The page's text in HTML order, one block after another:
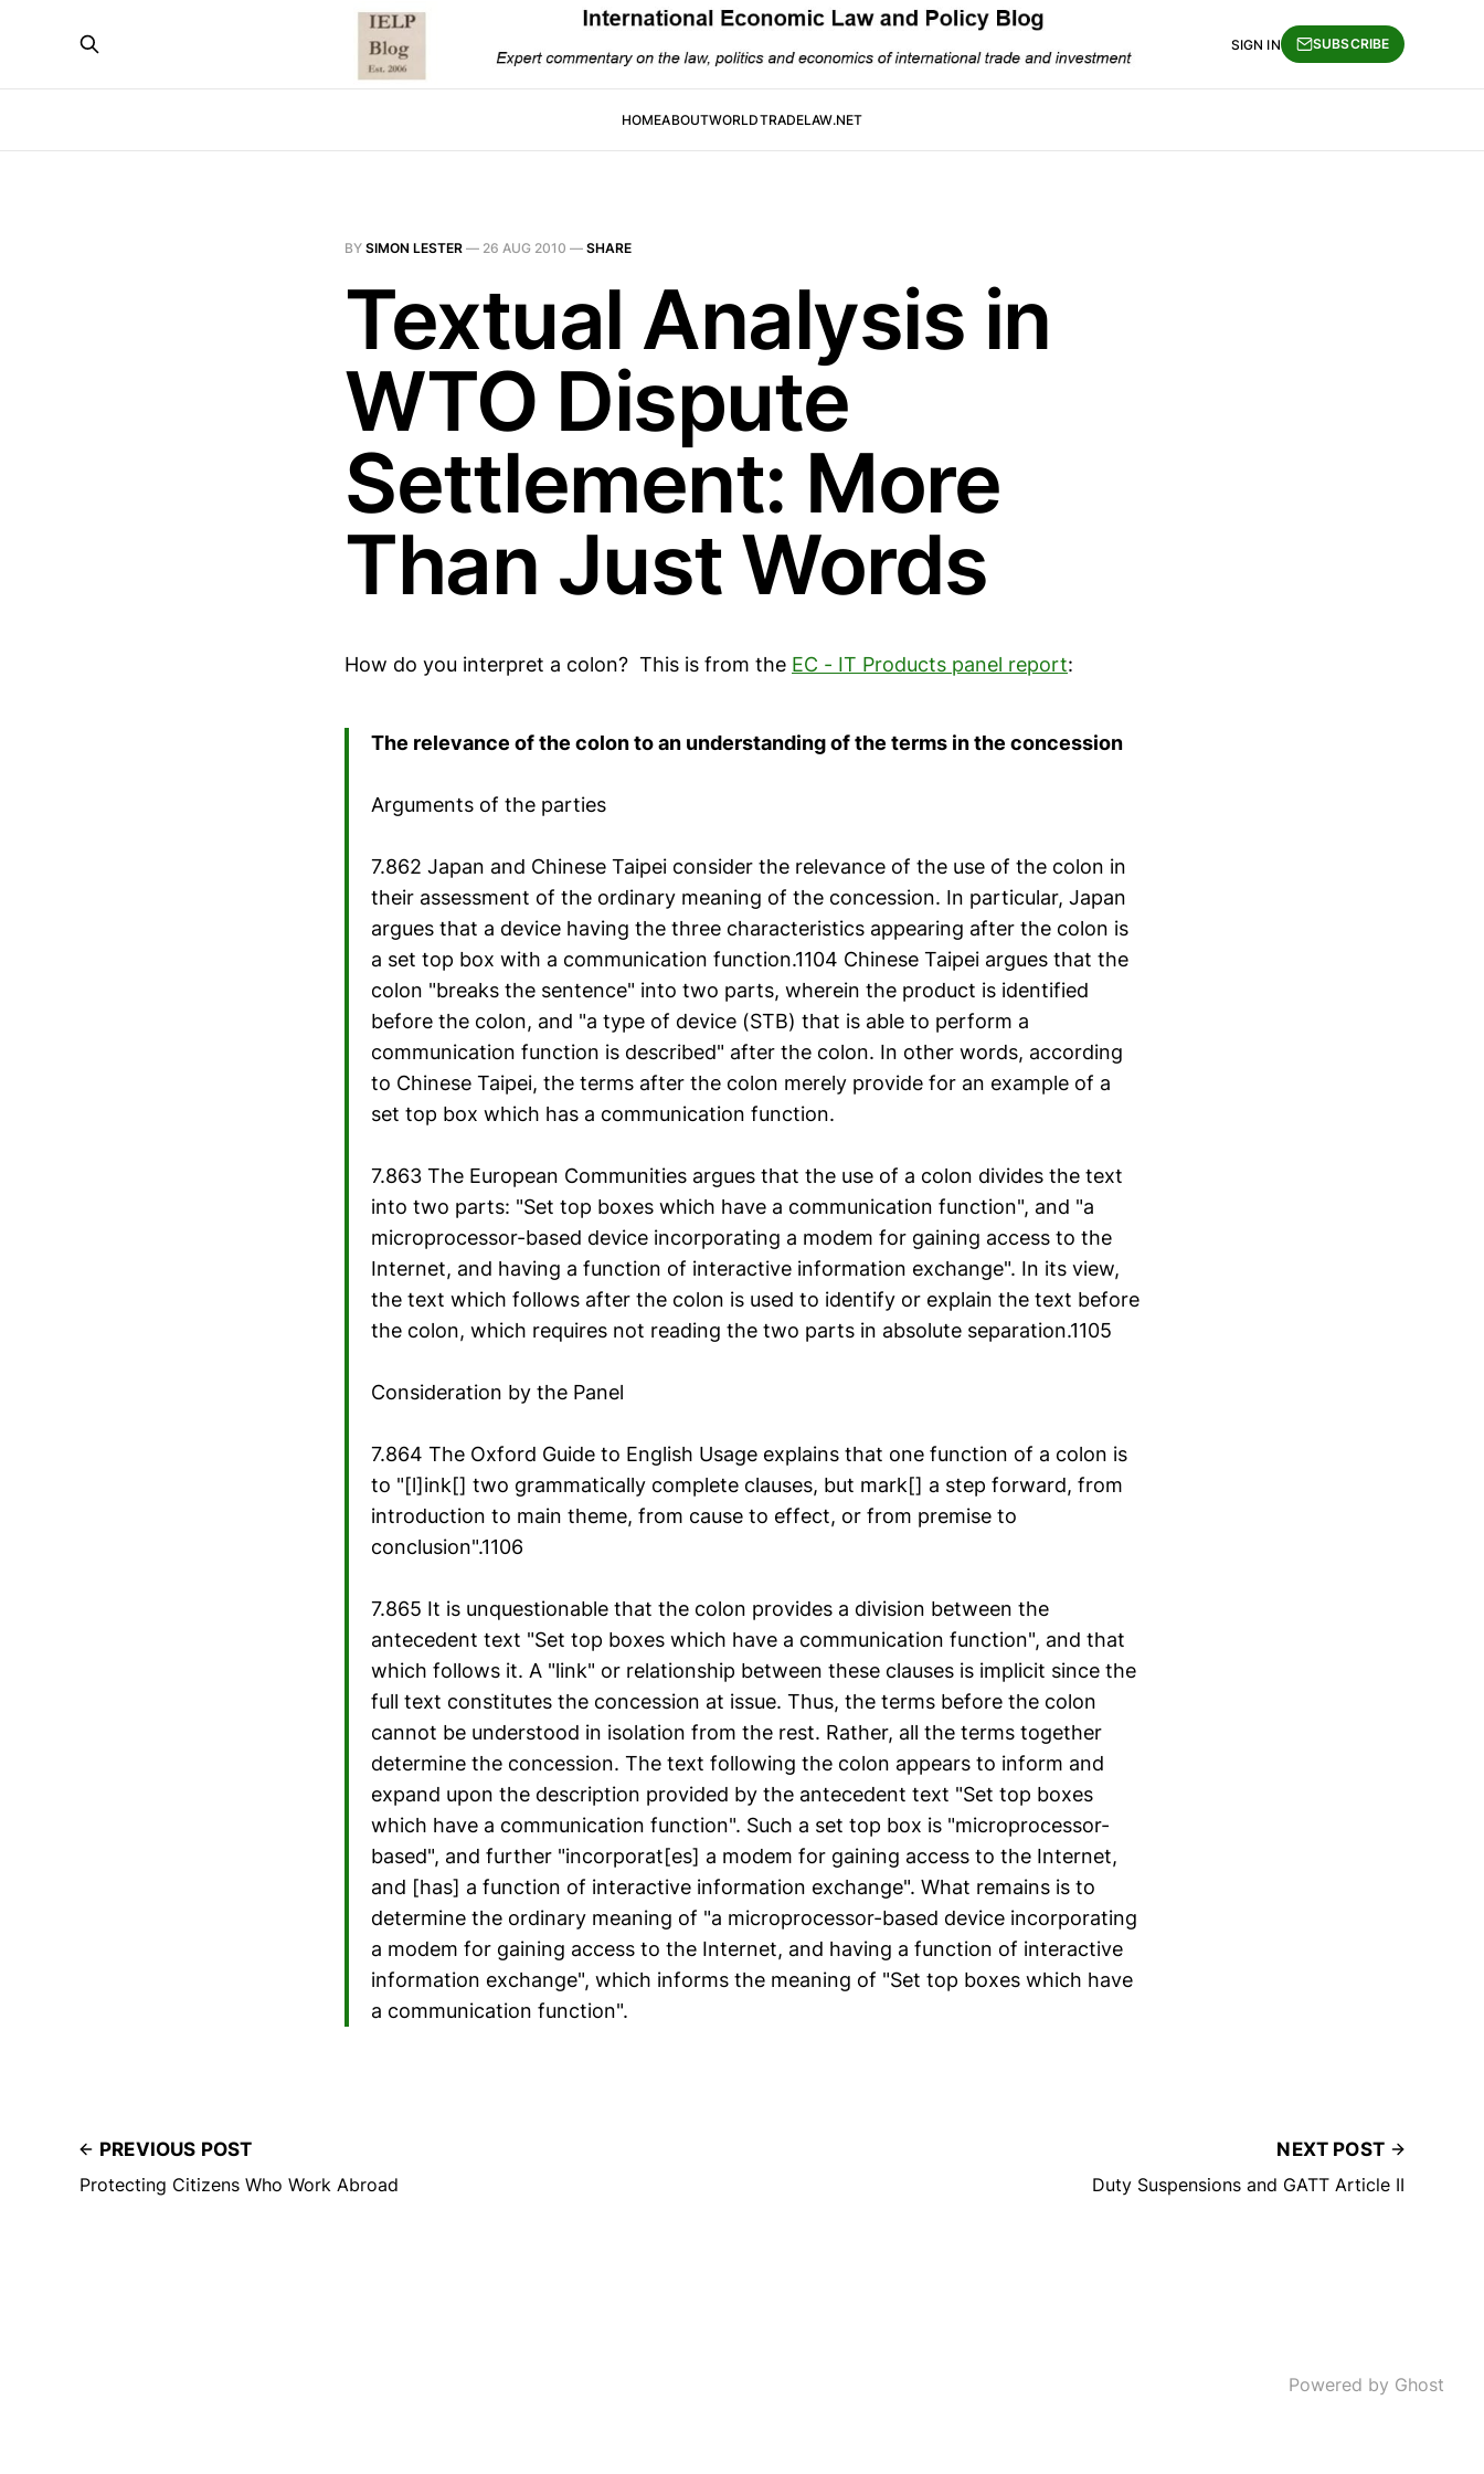
HOMEABOUTWORLDTRADELAW.NET
SIGN IN SUBSCRIBE
BY SIMON LESTER — 26 AUG 2010 — SHARE
Textual Analysis in
WTO Dispute
Settlement: More
Than Just Words
How do you interpret a colon? This is from the EC - IT Products panel report:
The relevance of the colon to an understanding of the terms in the concession
Arguments of the parties
7.862 Japan and Chinese Taipei consider the relevance of the use of the colon in
their assessment of the ordinary meaning of the concession. In particular, Japan
argues that a device having the three characteristics appearing after the colon is
a set top box with a communication function.1104 Chinese Taipei argues that the
colon "breaks the sentence" into two parts, wherein the product is identified
before the colon, and "a type of device (STB) that is able to perform a
communication function is described" after the colon. In other words, according
to Chinese Taipei, the terms after the colon merely provide for an example of a
set top box which has a communication function.
7.863 The European Communities argues that the use of a colon divides the text
into two parts: "Set top boxes which have a communication function", and "a
microprocessor-based device incorporating a modem for gaining access to the
Internet, and having a function of interactive information exchange". In its view,
the text which follows after the colon is used to identify or explain the text before
the colon, which requires not reading the two parts in absolute separation.1105
Consideration by the Panel
7.864 The Oxford Guide to English Usage explains that one function of a colon is
to "[l]ink[] two grammatically complete clauses, but mark[] a step forward, from
introduction to main theme, from cause to effect, or from premise to
conclusion".1106
7.865 It is unquestionable that the colon provides a division between the
antecedent text "Set top boxes which have a communication function", and that
which follows it. A "link" or relationship between these clauses is implicit since the
full text constitutes the concession at issue. Thus, the terms before the colon
cannot be understood in isolation from the rest. Rather, all the terms together
determine the concession. The text following the colon appears to inform and
expand upon the description provided by the antecedent text "Set top boxes
which have a communication function". Such a set top box is "microprocessor-
based", and further "incorporat[es] a modem for gaining access to the Internet,
and [has] a function of interactive information exchange". What remains is to
determine the ordinary meaning of "a microprocessor-based device incorporating
a modem for gaining access to the Internet, and having a function of interactive
information exchange", which informs the meaning of "Set top boxes which have
a communication function".
PREVIOUS POST
Protecting Citizens Who Work Abroad
NEXT POST
Duty Suspensions and GATT Article II
Powered by Ghost